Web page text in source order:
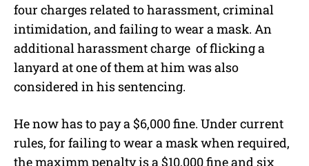
four charges related to harassment, criminal
intimidation, and failing to wear a mask. An
additional harassment charge of flicking a
lanyard at one of them at him was also
considered in his sentencing.
He now has to pay a $6,000 fine. Under current
rules, for failing to wear a mask when required,
the maximm penalty is a $10,000 fine and six